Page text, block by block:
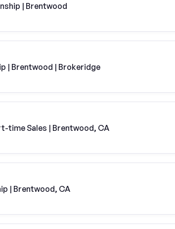
| Brentwood
| Brentwood | Brokeridge
time Sales | Brentwood, CA
| Brentwood, CA